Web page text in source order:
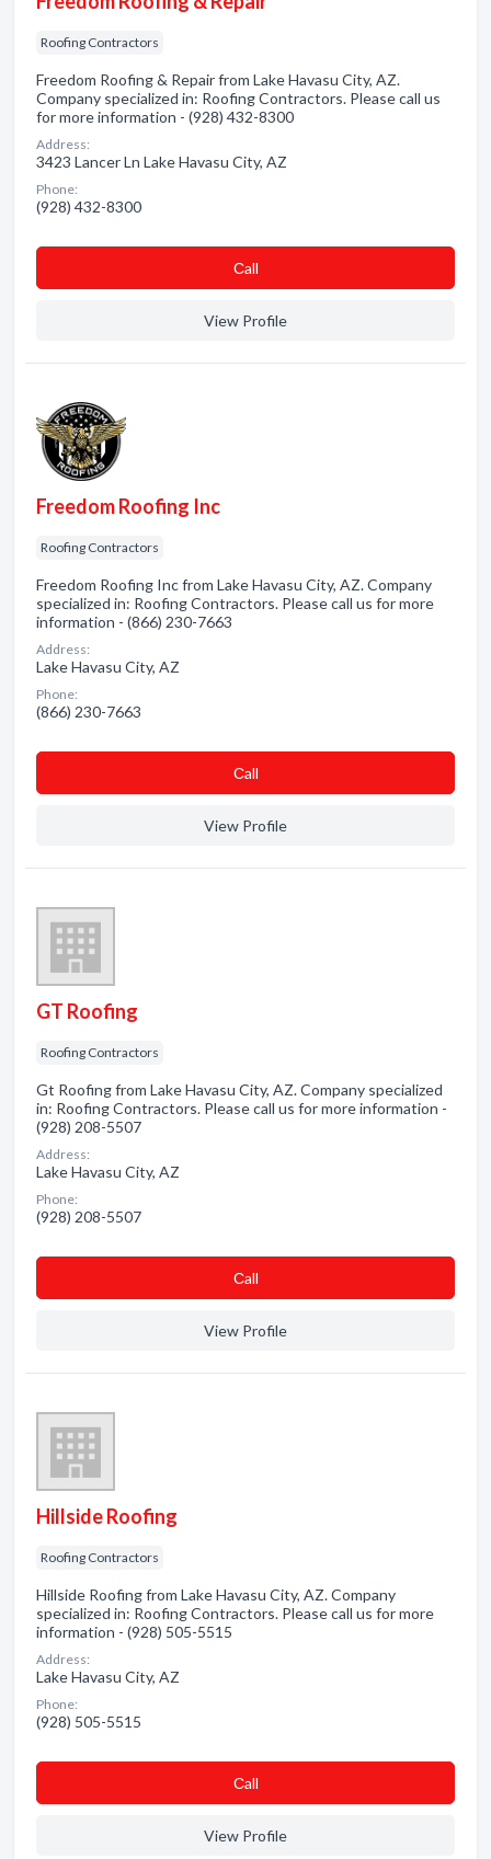
Roofing Contractors
Freedom Roofing & Repair from Lake Havasu City, AZ.
Company specialized in: Roofing Contractors. Please call us
for more information - (928) 432-8300
Address:
3423 Lancer Ln Lake Havasu City, AZ
Phone:
(928) 432-8300
Сall
View Profile
Freedom Roofing Inc
Roofing Contractors
Freedom Roofing Inc from Lake Havasu City, AZ. Company
specialized in: Roofing Contractors. Please call us for more
information - (866) 230-7663
Address:
Lake Havasu City, AZ
Phone:
(866) 230-7663
Сall
View Profile
GT Roofing
Roofing Contractors
Gt Roofing from Lake Havasu City, AZ. Company specialized
in: Roofing Contractors. Please call us for more information -
(928) 208-5507
Address:
Lake Havasu City, AZ
Phone:
(928) 208-5507
Сall
View Profile
Hillside Roofing
Roofing Contractors
Hillside Roofing from Lake Havasu City, AZ. Company
specialized in: Roofing Contractors. Please call us for more
information - (928) 505-5515
Address:
Lake Havasu City, AZ
Phone:
(928) 505-5515
Сall
View Profile